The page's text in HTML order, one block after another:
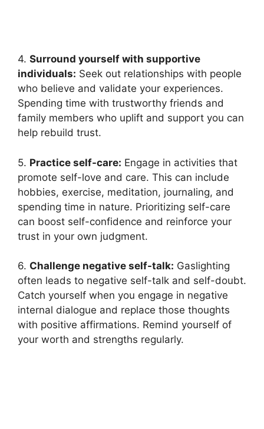
4. Surround yourself with supportive
individuals: Seek out relationships with people
who believe and validate your experiences.
Spending time with trustworthy friends and
family members who uplift and support you can
help rebuild trust.
5. Practice self-care: Engage in activities that
promote self-love and care. This can include
hobbies, exercise, meditation, journaling, and
spending time in nature. Prioritizing self-care
can boost self-confidence and reinforce your
trust in your own judgment.
6. Challenge negative self-talk: Gaslighting
often leads to negative self-talk and self-doubt.
Catch yourself when you engage in negative
internal dialogue and replace those thoughts
with positive affirmations. Remind yourself of
your worth and strengths regularly.